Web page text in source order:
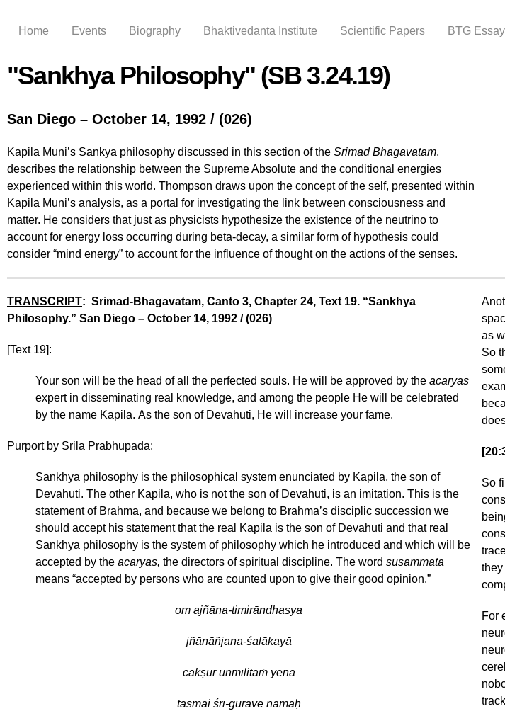
main
Home Events Biography Bhaktivedanta Institute Scientific Papers BTG
"Sankhya Philosophy" (SB 3.24.19)
San Diego – October 14, 1992 / (026)
Kapila Muni’s Sankya philosophy discussed in this section of the Srimad Bhagavatam,
describes the relationship between the Supreme Absolute and the conditional energies
experienced within this world. Thompson draws upon the concept of the self, presented within
Kapila Muni’s analysis, as a portal for investigating the link between consciousness and
matter. He considers that just as physicists hypothesize the existence of the neutrino to
account for energy loss occurring during beta-decay, a similar form of hypothesis could
consider “mind energy” to account for the influence of thought on the actions of the senses.
TRANSCRIPT: Srimad-Bhagavatam, Canto 3, Chapter 24, Text 19. “Sankhya
Philosophy.” San Diego – October 14, 1992 / (026)
[Text 19]:
Your son will be the head of all the perfected souls. He will be approved by the ācāryas
expert in disseminating real knowledge, and among the people He will be celebrated
by the name Kapila. As the son of Devahūti, He will increase your fame.
Purport by Srila Prabhupada:
Sankhya philosophy is the philosophical system enunciated by Kapila, the son of
Devahuti. The other Kapila, who is not the son of Devahuti, is an imitation. This is the
statement of Brahma, and because we belong to Brahma’s disciplic succession we
should accept his statement that the real Kapila is the son of Devahuti and that real
Sankhya philosophy is the system of philosophy which he introduced and which will be
accepted by the acaryas, the directors of spiritual discipline. The word susammata
means “accepted by persons who are counted upon to give their good opinion.”
om ajñāna-timirāndhasya
jñānāñjana-śalākayā
cakṣur unmīlitaṁ yena
tasmai śrī-gurave namaḥ
as
So
So
they
For